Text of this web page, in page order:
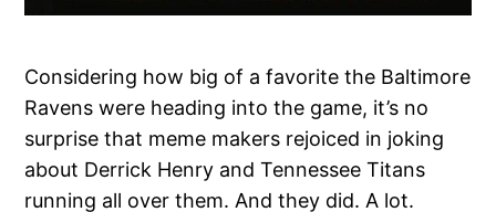
Considering how big of a favorite the Baltimore
Ravens were heading into the game, it’s no
surprise that meme makers rejoiced in joking
about Derrick Henry and Tennessee Titans
running all over them. And they did. A lot.